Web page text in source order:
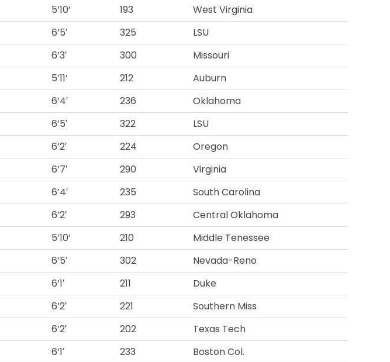
5’10’ 193
West Virginia
6’5′ 325
LSU
6’3′ 300
Missouri
5’11’ 212
Auburn
6’4′ 236
Oklahoma
6’5′ 322
LSU
6’2′ 224
Oregon
6’7′ 290
Virginia
6’4′ 235
South Carolina
6’2′ 293
Central Oklahoma
5’10’ 210
Middle Tenessee
6’5′ 302
Nevada-Reno
6’1′ 211
Duke
6’2′ 221
Southern Miss
6’2′ 202
Texas Tech
6’1′ 233
Boston Col.